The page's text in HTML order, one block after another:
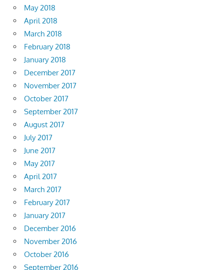
May 2018
April 2018
March 2018
February 2018
January 2018
December 2017
November 2017
October 2017
September 2017
August 2017
July 2017
June 2017
May 2017
April 2017
March 2017
February 2017
January 2017
December 2016
November 2016
October 2016
September 2016